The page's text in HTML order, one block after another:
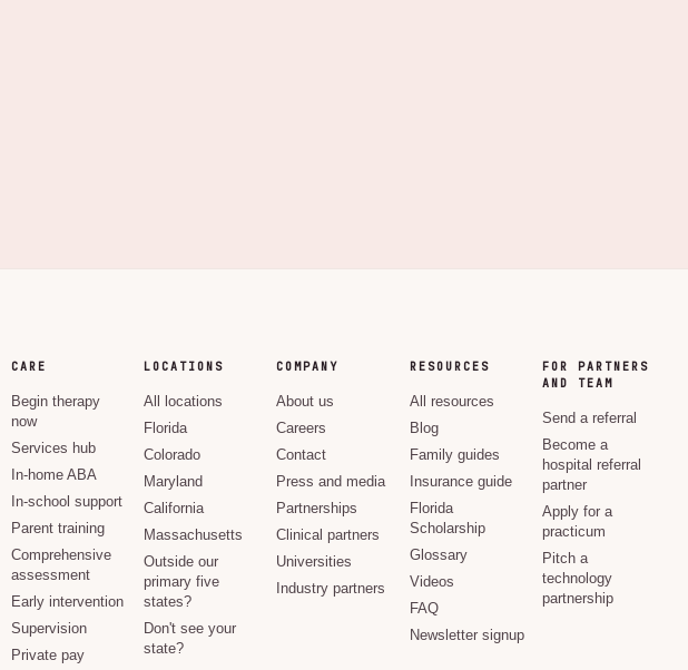
CARE
Begin therapy
now
Services hub
In-home ABA
In-school support
Parent training
Comprehensive
assessment
Early intervention
Supervision
Private pay
LOCATIONS
All locations
Florida
Colorado
Maryland
California
Massachusetts
Outside our
primary five
states?
Don't see your
state?
COMPANY
About us
Careers
Contact
Press and media
Partnerships
Clinical partners
Universities
Industry partners
RESOURCES
All resources
Blog
Family guides
Insurance guide
Florida
Scholarship
Glossary
Videos
FAQ
Newsletter signup
FOR PARTNERS
AND TEAM
Send a referral
Become a
hospital referral
partner
Apply for a
practicum
Pitch a
technology
partnership